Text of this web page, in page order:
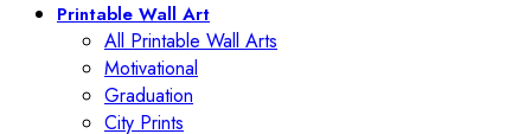
Printable Wall Art
All Printable Wall Arts
Motivational
Graduation
City Prints